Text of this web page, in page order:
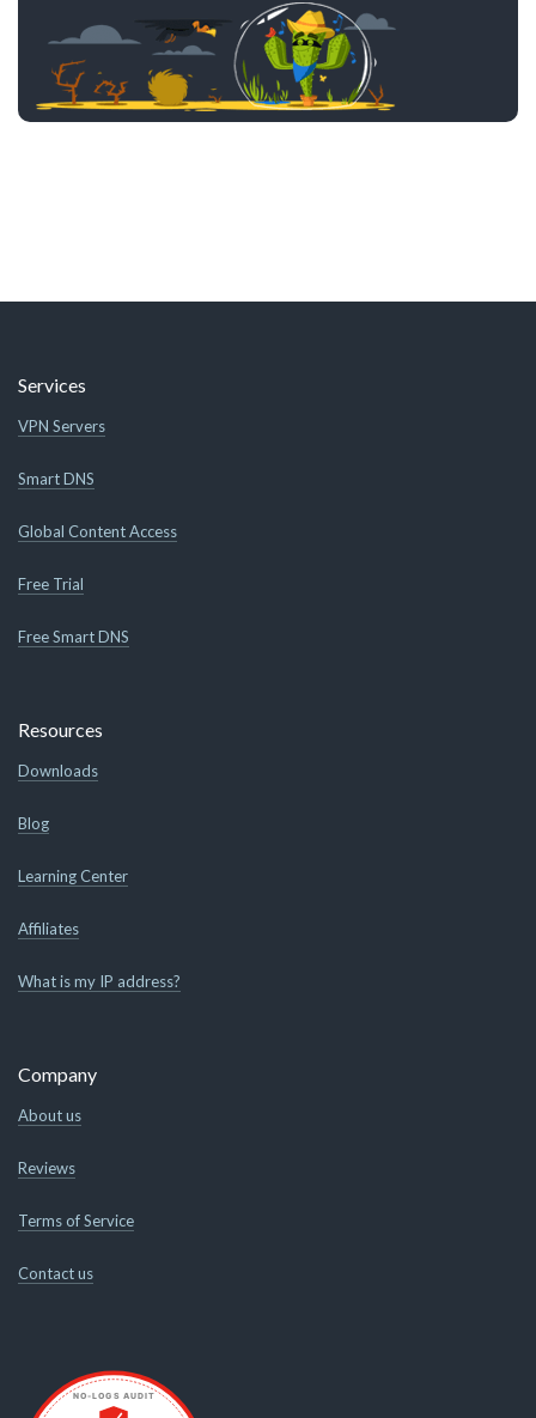
Services
VPN Servers
Smart DNS
Global Content Access
Free Trial
Free Smart DNS
Resources
Downloads
Blog
Learning Center
Affiliates
What is my IP address?
Company
About us
Reviews
Terms of Service
Contact us